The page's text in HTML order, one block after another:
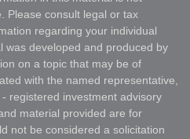
Please consult legal or tax
regarding your individual
was developed and produced by
on a topic that may be of
with the named representative,
registered investment advisory
material provided are for
not be considered a solicitation